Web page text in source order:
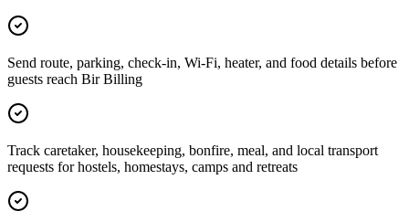
Send route, parking, check-in, Wi-Fi, heater, and food details before
guests reach Bir Billing
Track caretaker, housekeeping, bonfire, meal, and local transport
requests for hostels, homestays, camps and retreats